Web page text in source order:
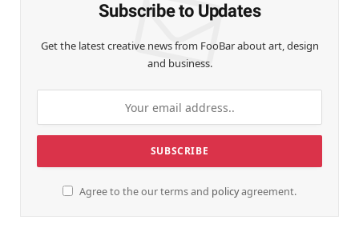
Subscribe to Updates
Get the latest creative news from FooBar about art, design
and business.
Agree to the our terms and policyagreement.